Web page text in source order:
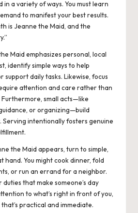
in a variety of ways. You must learn
to manifest your best results.
is Jeanne the Maid, and the
Maid emphasizes personal, local
identify simple ways to help
support daily tasks. Likewise, focus
attention and care rather than
small acts—like
or organizing—build
Serving intentionally fosters genuine
the Maid appears, turn to simple,
hand. You might cook dinner, fold
or run an errand for a neighbor.
that make someone’s day
to what’s right in front of you,
practical and immediate.